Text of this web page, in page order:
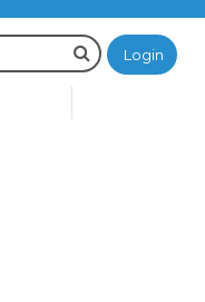
Login